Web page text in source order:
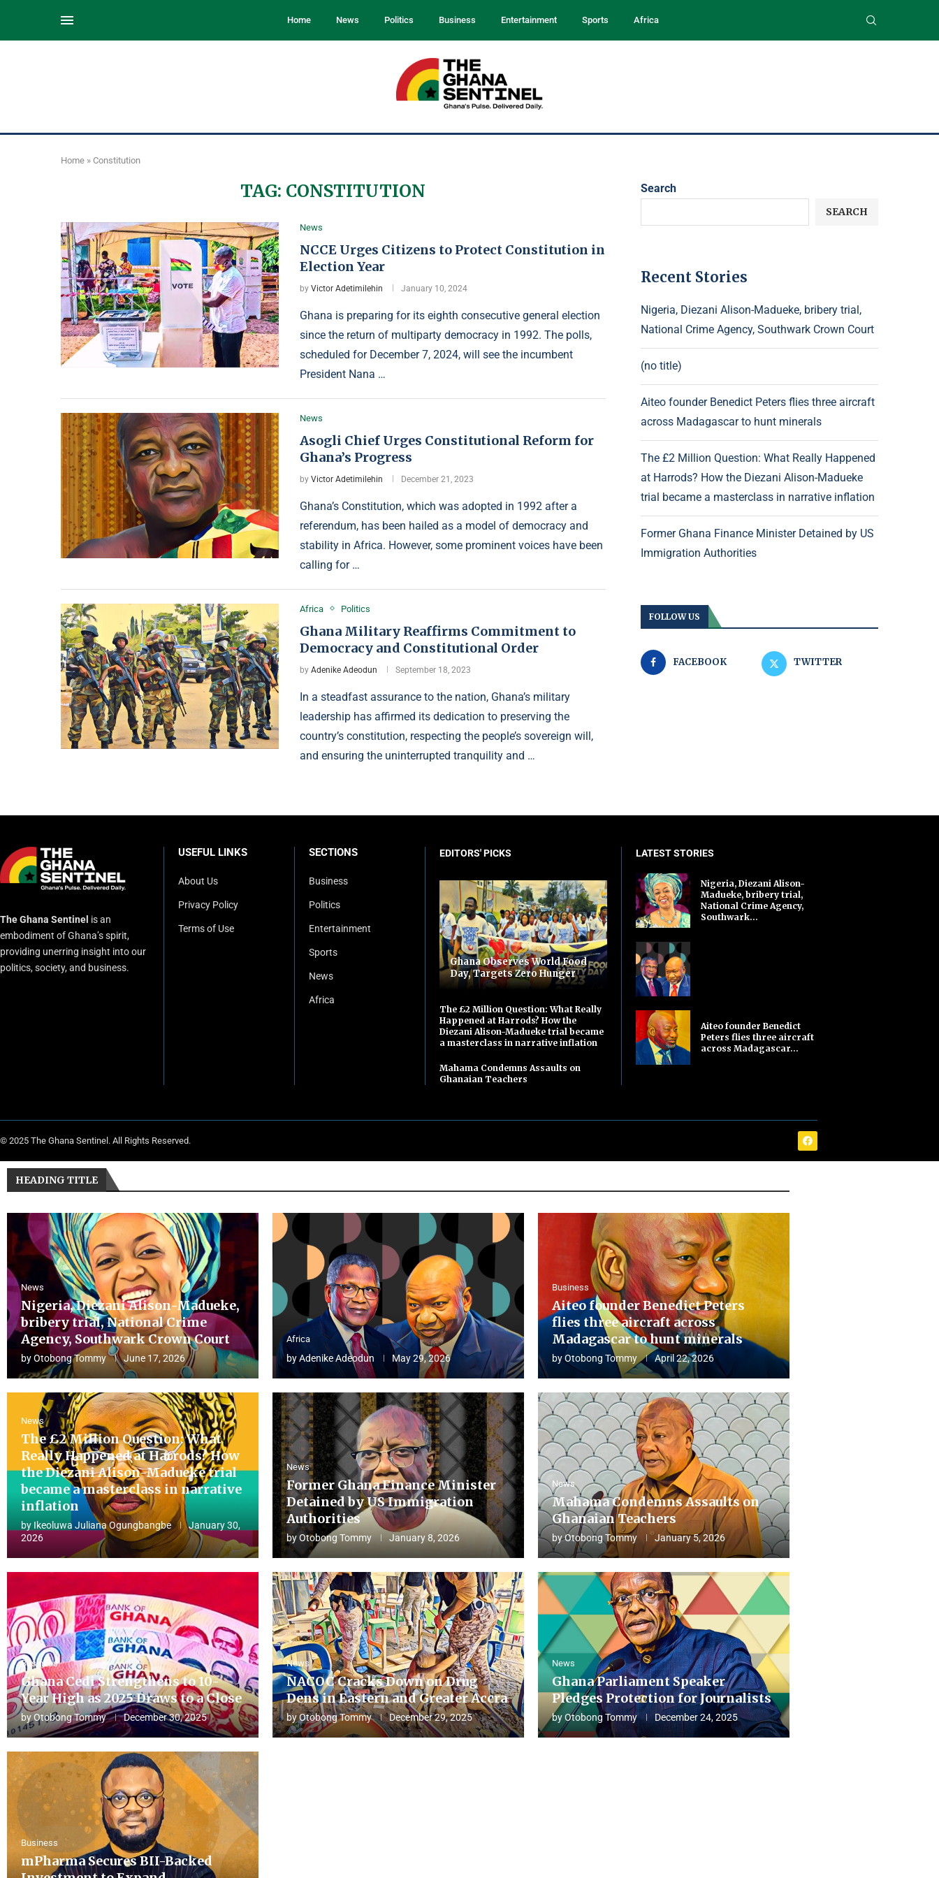
Home News Politics Business Entertainment Sports Africa
Home » Constitution
TAG: CONSTITUTION
News
NCCE Urges Citizens to Protect Constitution in
Election Year
by Victor Adetimilehin January 10, 2024
Ghana is preparing for its eighth consecutive general election
since the return of multiparty democracy in 1992. The polls,
scheduled for December 7, 2024, will see the incumbent
President Nana …
News
Asogli Chief Urges Constitutional Reform for
Ghana’s Progress
by Victor Adetimilehin December 21, 2023
Ghana’s Constitution, which was adopted in 1992 after a
referendum, has been hailed as a model of democracy and
stability in Africa. However, some prominent voices have been
calling for …
Africa Politics
Ghana Military Reaffirms Commitment to
Democracy and Constitutional Order
by Adenike Adeodun September 18, 2023
In a steadfast assurance to the nation, Ghana’s military
leadership has affirmed its dedication to preserving the
country’s constitution, respecting the people’s sovereign will,
and ensuring the uninterrupted tranquility and …
Search
SEARCH
Recent Stories
Nigeria, Diezani Alison-Madueke, bribery trial,
National Crime Agency, Southwark Crown Court
(no title)
Aiteo founder Benedict Peters flies three aircraft
across Madagascar to hunt minerals
The £2 Million Question: What Really Happened
at Harrods? How the Diezani Alison-Madueke
trial became a masterclass in narrative inflation
Former Ghana Finance Minister Detained by US
Immigration Authorities
FOLLOW US
FACEBOOK TWITTER
The Ghana Sentinel is an
embodiment of Ghana’s spirit,
providing unerring insight into our
politics, society, and business.
USEFUL LINKS
About Us
Privacy Policy
Terms of Use
SECTIONS
Business
Politics
Entertainment
Sports
News
Africa
EDITORS' PICKS
Ghana Observes World Food
Day, Targets Zero Hunger
The £2 Million Question: What Really
Happened at Harrods? How the
Diezani Alison-Madueke trial became
a masterclass in narrative inflation
Mahama Condemns Assaults on
Ghanaian Teachers
LATEST STORIES
Nigeria, Diezani Alison-
Madueke, bribery trial,
National Crime Agency,
Southwark...
Aiteo founder Benedict
Peters flies three aircraft
across Madagascar...
© 2025 The Ghana Sentinel. All Rights Reserved.
HEADING TITLE
News
Nigeria, Diezani Alison-Madueke,
bribery trial, National Crime
Agency, Southwark Crown Court
byOtobong Tommy June 17, 2026
Africa
byAdenike Adeodun May 29, 2026
Business
Aiteo founder Benedict Peters
flies three aircraft across
Madagascar to hunt minerals
byOtobong Tommy April 22, 2026
News
The £2 Million Question: What
Really Happened at Harrods? How
the Diezani Alison-Madueke trial
became a masterclass in narrative
inflation
by Ikeoluwa Juliana Ogungbangbe
January 30,
2026
News
Former Ghana Finance Minister
Detained by US Immigration
Authorities
byOtobong Tommy January 8, 2026
News
Mahama Condemns Assaults on
Ghanaian Teachers
byOtobong Tommy January 5, 2026
Business
Ghana Cedi Strengthens to 10-
Year High as 2025 Draws to a Close
byOtobong Tommy December 30, 2025
News
NACOC Cracks Down on Drug
Dens in Eastern and Greater Accra
byOtobong Tommy December 29, 2025
News
Ghana Parliament Speaker
Pledges Protection for Journalists
byOtobong Tommy December 24, 2025
Business
mPharma Secures BII-Backed